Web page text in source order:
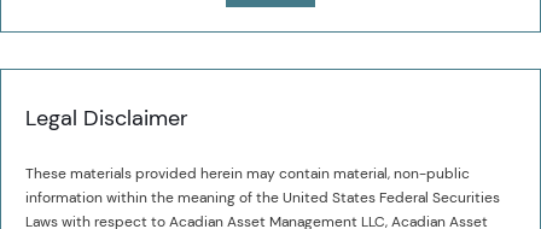
considerations such as fees that may be applicable. Not for general
distribution and limited distribution may only be made pursuant to
Rights Reserved
Legal Disclaimer
These materials provided herein may contain material, non-public
information within the meaning of the United States Federal Securities
Laws with respect to Acadian Asset Management LLC, Acadian Asset